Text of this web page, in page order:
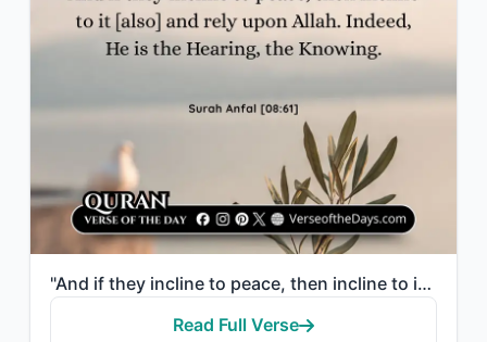
"And if they incline to peace, then incline to it [also] and rely upon Allah. Ind..."
Read Full Verse